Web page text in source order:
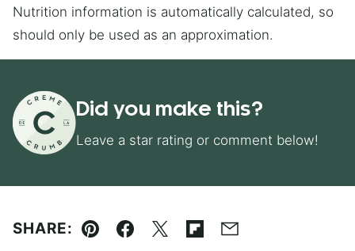
Nutrition information is automatically calculated, so
should only be used as an approximation.
Did you make this?
Leave a star rating or comment below!
SHARE:
Pin Facebook
TweetFlipboard
Email